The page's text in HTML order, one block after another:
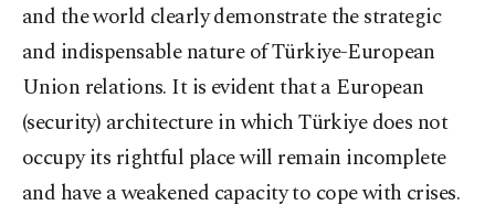
and the world clearly demonstrate the strategic
and indispensable nature of Türkiye-European
Union relations. It is evident that a European
(security) architecture in which Türkiye does not
occupy its rightful place will remain incomplete
and have a weakened capacity to cope with crises.